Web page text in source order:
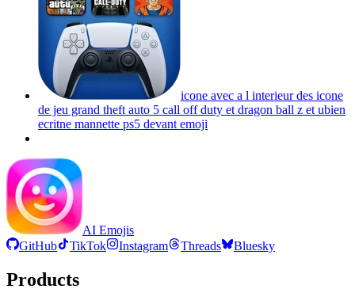
icone avec a l interieur des icone
de jeu grand theft auto 5 call off duty et dragon ball z et ubien
ecritne mannette ps5 devant emoji
AI Emojis
GitHub
TikTok Instagram Threads Bluesky
Products